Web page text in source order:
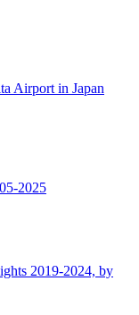
Airport in Japan
2025
2019-2024, by